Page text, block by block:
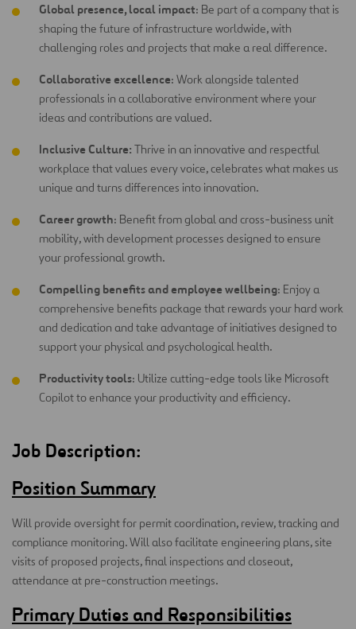
Global presence, local impact: Be part of a company that is
shaping the future of infrastructure worldwide, with
challenging roles and projects that make a real difference.
Collaborative excellence: Work alongside talented
professionals in a collaborative environment where your
ideas and contributions are valued.
Inclusive Culture: Thrive in an innovative and respectful
workplace that values every voice, celebrates what makes us
unique and turns differences into innovation.
Career growth: Benefit from global and cross-business unit
mobility, with development processes designed to ensure
your professional growth.
Compelling benefits and employee wellbeing: Enjoy a
comprehensive benefits package that rewards your hard work
and dedication and take advantage of initiatives designed to
support your physical and psychological health.
Productivity tools: Utilize cutting-edge tools like Microsoft
Copilot to enhance your productivity and efficiency.
Job Description:
Position Summary
Will provide oversight for permit coordination, review, tracking and
compliance monitoring. Will also facilitate engineering plans, site
visits of proposed projects, final inspections and closeout,
attendance at pre-construction meetings.
Primary Duties and Responsibilities